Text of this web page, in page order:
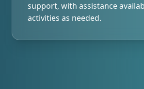
support, with assistance
activities as needed.